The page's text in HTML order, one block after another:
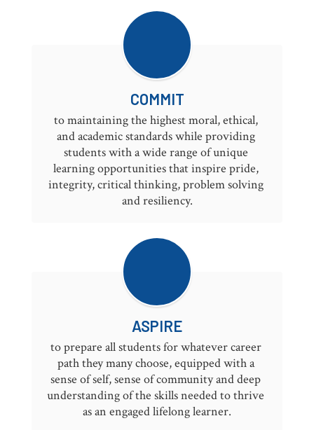
COMMIT
to maintaining the highest moral, ethical,
and academic standards while providing
students with a wide range of unique
learning opportunities that inspire pride,
integrity, critical thinking, problem solving
and resiliency.
ASPIRE
to prepare all students for whatever career
path they many choose, equipped with a
sense of self, sense of community and deep
understanding of the skills needed to thrive
as an engaged lifelong learner.